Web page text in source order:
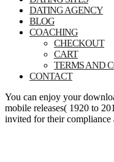
DATING AGENCY
BLOG
COACHING
CHECKOUT
CART
TERMS AND
CONTACT
You can enjoy your
mobile releases( 1920 to
invited for their compliance